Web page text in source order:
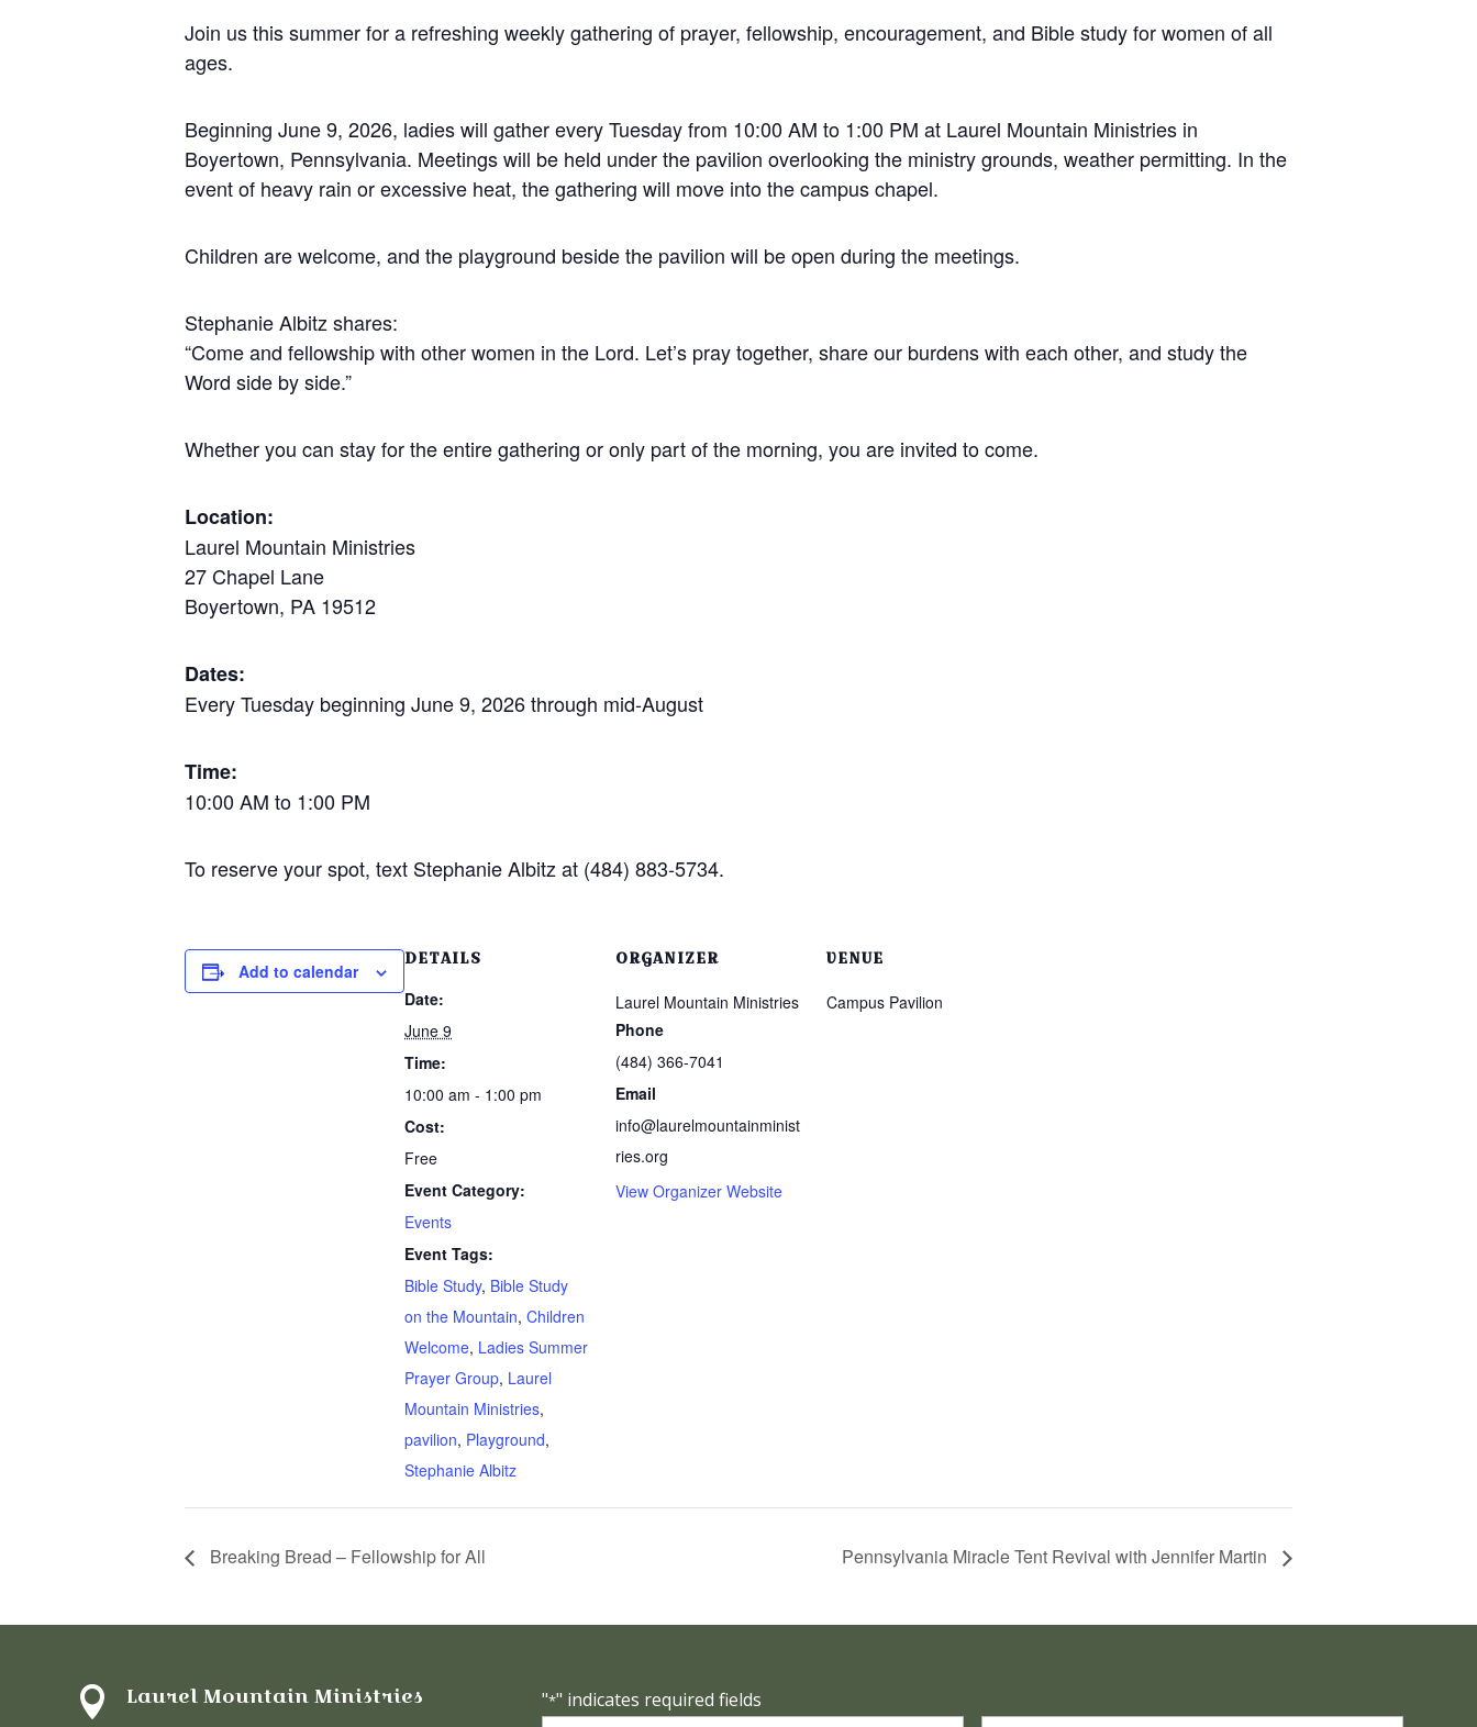
Join us this summer for a refreshing weekly gathering of prayer, fellowship, encouragement, and Bible study for women of all
ages.
Beginning June 9, 2026, ladies will gather every Tuesday from 10:00 AM to 1:00 PM at Laurel Mountain Ministries in
Boyertown, Pennsylvania. Meetings will be held under the pavilion overlooking the ministry grounds, weather permitting. In the
event of heavy rain or excessive heat, the gathering will move into the campus chapel.
Children are welcome, and the playground beside the pavilion will be open during the meetings.
Stephanie Albitz shares:
“Come and fellowship with other women in the Lord. Let’s pray together, share our burdens with each other, and study the
Word side by side.”
Whether you can stay for the entire gathering or only part of the morning, you are invited to come.
Location:
Laurel Mountain Ministries
27 Chapel Lane
Boyertown, PA 19512
Dates:
Every Tuesday beginning June 9, 2026 through mid-August
Time:
10:00 AM to 1:00 PM
To reserve your spot, text Stephanie Albitz at (484) 883-5734.
Add to calendar
DETAILS
Date:
June 9
Time:
10:00 am - 1:00 pm
Cost:
Free
Event Category:
Events
Event Tags:
Bible Study, Bible Study
on the Mountain, Children
Welcome, Ladies Summer
Prayer Group, Laurel
Mountain Ministries,
pavilion, Playground,
Stephanie Albitz
ORGANIZER
Laurel Mountain Ministries
Phone
(484) 366-7041
Email
info@laurelmountainminist
ries.org
View Organizer Website
VENUE
Campus Pavilion
Breaking Bread – Fellowship for All Pennsylvania Miracle Tent Revival with Jennifer Martin
 Laurel Mountain Ministries "*" indicates required fields